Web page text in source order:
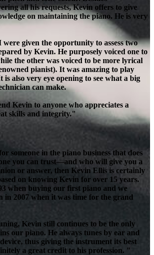
all his requests, Kevin offers to give
on maintaining the piano. He is very
were given the opportunity to assess two
by Kevin. He purposely voiced one to
the other was voiced to be more lyrical
pianist). It was amazing to play
is also very eye opening to see what a big
can make.
Kevin to anyone who appreciates a
skills and integrity."
someone in the piano business that does
you can trust—and who will give you a
or answer, then Kevin Ellis is certainly
on knowing Kevin for over 15 years.
when buying our first piano and we
in 2007 when it was time for the grand
Kevin still continues to be the only
our piano. He always tunes by ear and
thus giving the instrument its best
a great credit to his profession. "